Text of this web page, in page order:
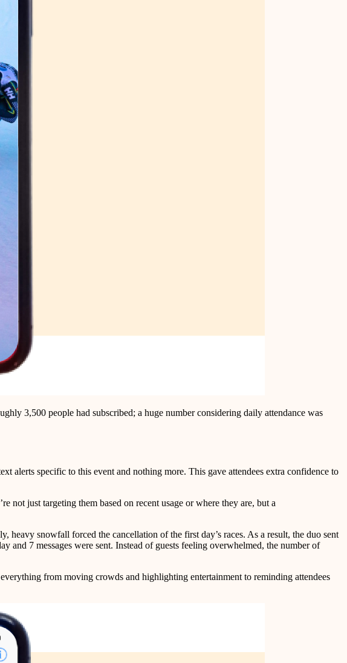
3,500 people had subscribed; a huge number considering daily attendance was
alerts specific to this event and nothing more. This gave attendees extra confidence to
not just targeting them based on recent usage or where they are, but a
snowfall forced the cancellation of the first day’s races. As a result, the duo sent
7 messages were sent. Instead of guests feeling overwhelmed, the number of
from moving crowds and highlighting entertainment to reminding attendees